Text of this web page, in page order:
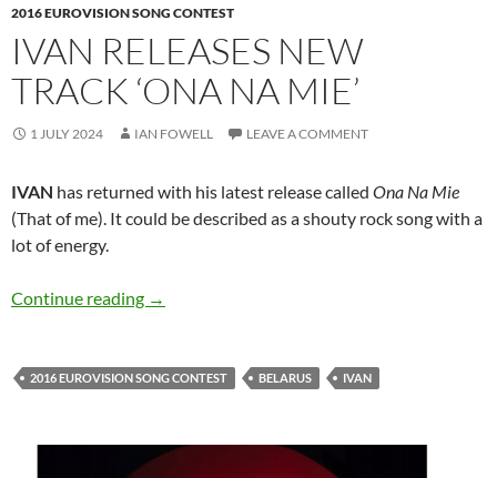
2016 EUROVISION SONG CONTEST
IVAN RELEASES NEW
TRACK ‘ONA NA MIE’
1 JULY 2024 IAN FOWELL LEAVE A COMMENT
IVAN has returned with his latest release called Ona Na Mie
(That of me). It could be described as a shouty rock song with a
lot of energy.
Continue reading IVAN releases new track ‘Ona Na Mie’
→
2016 EUROVISION SONG CONTEST BELARUS IVAN